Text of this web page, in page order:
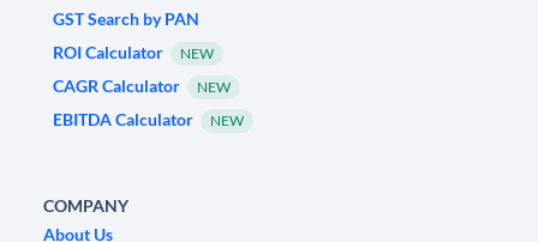
GST Search by PAN
ROI Calculator
NEW
CAGR Calculator NEW
EBITDA Calculator NEW
COMPANY
About Us